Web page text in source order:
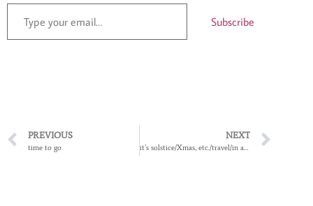
Subscribe
PREVIOUS
time to go
NEXT